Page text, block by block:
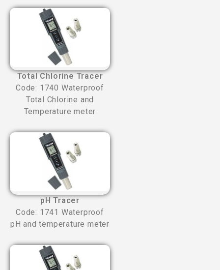
Total Chlorine Tracer
Code: 1740 Waterproof
Total Chlorine and
Temperature meter
pH Tracer
Code: 1741 Waterproof
pH and temperature meter